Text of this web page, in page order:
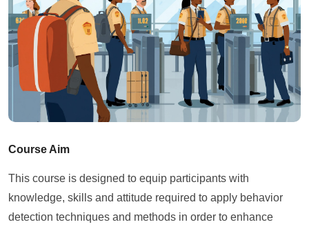
Course Aim
This course is designed to equip participants with
knowledge, skills and attitude required to apply behavior
detection techniques and methods in order to enhance